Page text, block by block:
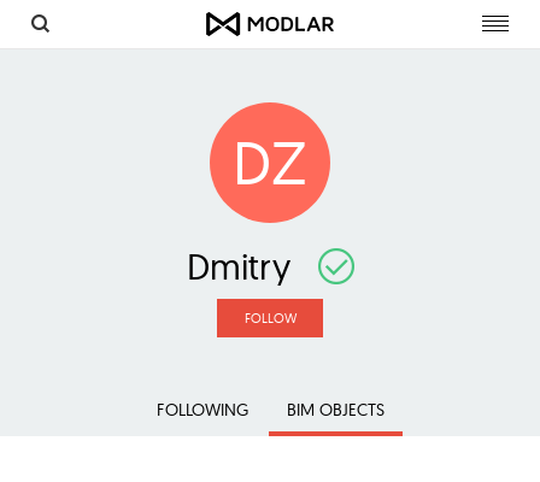
DZ
Dmitry
FOLLOW
FOLLOWING BIM OBJECTS